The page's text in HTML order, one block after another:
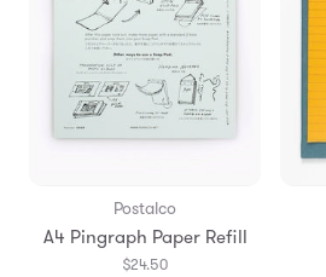
Postalco
A4 Pingraph Paper Refill
$24.50